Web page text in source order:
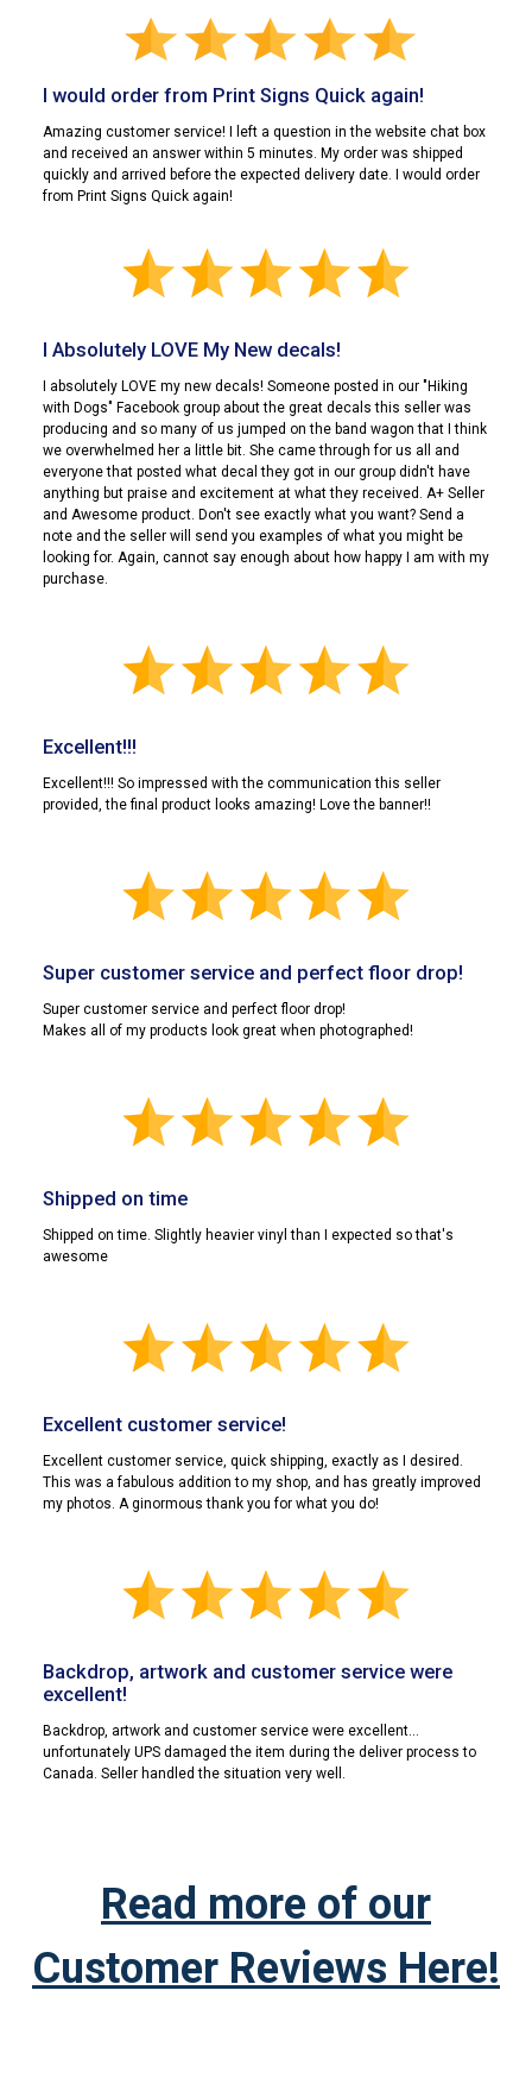
I would order from Print Signs Quick again!
Amazing customer service! I left a question in the website chat box
and received an answer within 5 minutes. My order was shipped
quickly and arrived before the expected delivery date. I would order
from Print Signs Quick again!
I Absolutely LOVE My New decals!
I absolutely LOVE my new decals! Someone posted in our "Hiking
with Dogs" Facebook group about the great decals this seller was
producing and so many of us jumped on the band wagon that I think
we overwhelmed her a little bit. She came through for us all and
everyone that posted what decal they got in our group didn't have
anything but praise and excitement at what they received. A+ Seller
and Awesome product. Don't see exactly what you want? Send a
note and the seller will send you examples of what you might be
looking for. Again, cannot say enough about how happy I am with my
purchase.
Excellent!!!
Excellent!!! So impressed with the communication this seller
provided, the final product looks amazing! Love the banner!!
Super customer service and perfect floor drop!
Super customer service and perfect floor drop!
Makes all of my products look great when photographed!
Shipped on time
Shipped on time. Slightly heavier vinyl than I expected so that's
awesome
Excellent customer service!
Excellent customer service, quick shipping, exactly as I desired.
This was a fabulous addition to my shop, and has greatly improved
my photos. A ginormous thank you for what you do!
Backdrop, artwork and customer service were
excellent!
Backdrop, artwork and customer service were excellent...
unfortunately UPS damaged the item during the deliver process to
Canada. Seller handled the situation very well.
Read more of our
Customer Reviews Here!